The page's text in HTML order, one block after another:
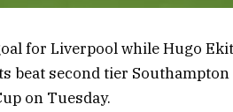
for Liverpool while Hugo
beat second tier
on Tuesday.